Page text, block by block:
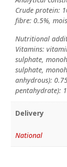
Crude protein:
fibre: 0.5%,
Nutritional
Vitamins:
sulphate,
sulphate,
anhydrous):
pentahydrate):
Delivery
National